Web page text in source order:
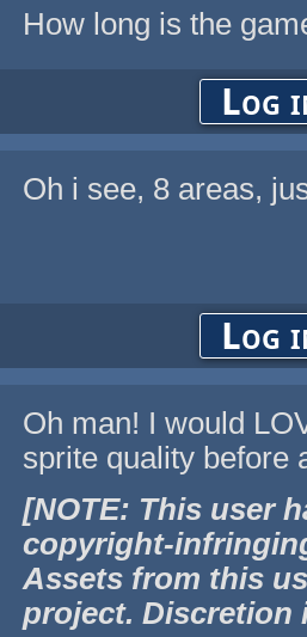
How long is the
Log
Oh i see, 8 areas,
Log
Oh man! I would
sprite quality before
[NOTE: This user
copyright-
Assets from this
project. Discretion